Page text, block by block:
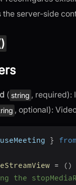
the server-side
( string , required):
, optional):
useMeeting } from
= ( )
the